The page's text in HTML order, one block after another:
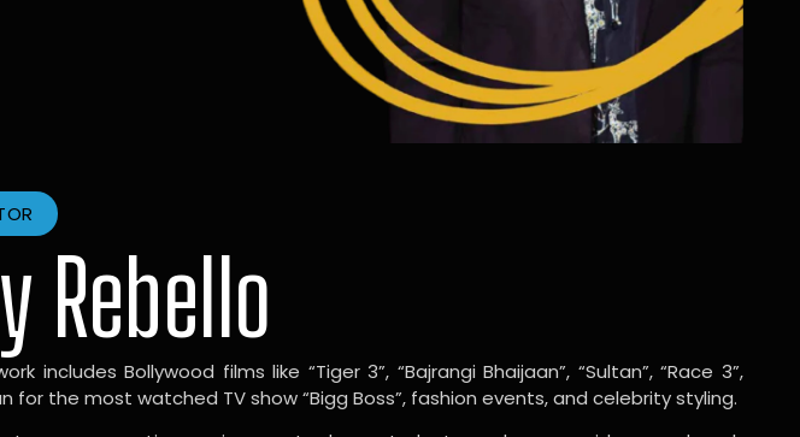
Rebello
includes Bollywood films like “Tiger 3”, “Bajrangi Bhaijaan”, “Sultan”, “Race 3”,
for the most watched TV show “Bigg Boss”, fashion events, and celebrity styling.